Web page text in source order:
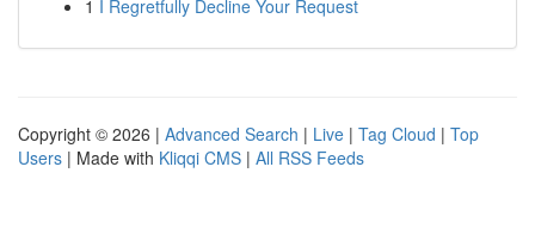
1 I Regretfully Decline Your Request
Copyright © 2026 | Advanced Search | Live | Tag Cloud | Top
Users | Made with Kliqqi CMS | All RSS Feeds